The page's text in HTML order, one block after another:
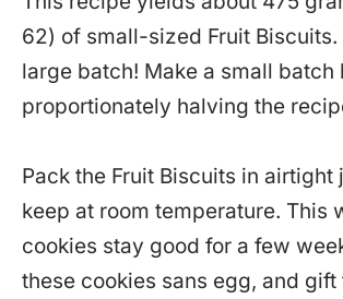
62) of small-sized Fruit Biscuits.
large batch! Make a small batch
proportionately halving the
Pack the Fruit Biscuits in airtight
keep at room temperature. This
cookies stay good for a few
these cookies sans egg, and gift